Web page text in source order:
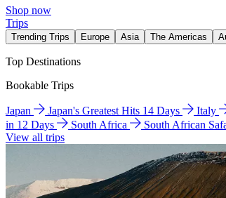
Shop now
Trips
Trending Trips Europe Asia The Americas
Top Destinations
Bookable Trips
Japan Japan's Greatest Hits 14 Days Italy
in 12 Days
South Africa
South African
View all trips